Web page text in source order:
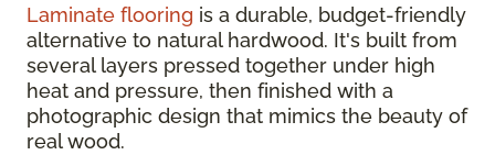
Laminate flooring is a durable, budget-friendly
alternative to natural hardwood. It's built from
several layers pressed together under high
heat and pressure, then finished with a
photographic design that mimics the beauty of
real wood.